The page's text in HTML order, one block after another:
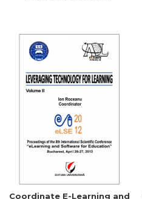
Coordinate E-Learning and